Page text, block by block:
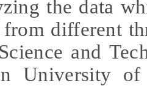
the data
from different
and
University of